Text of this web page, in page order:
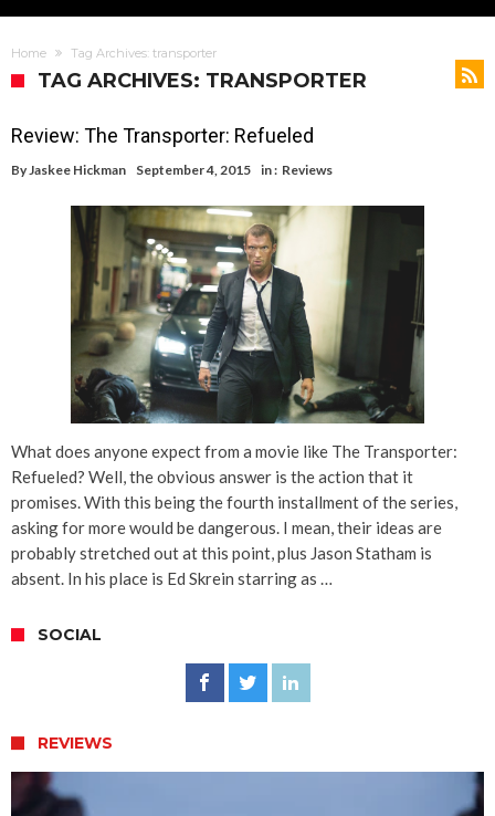
Home Tag Archives: transporter
TAG ARCHIVES: TRANSPORTER
Review: The Transporter: Refueled
ByJaskee Hickman September 4, 2015 in : Reviews
What does anyone expect from a movie like The Transporter:
Refueled? Well, the obvious answer is the action that it
promises. With this being the fourth installment of the series,
asking for more would be dangerous. I mean, their ideas are
probably stretched out at this point, plus Jason Statham is
absent. In his place is Ed Skrein starring as …
SOCIAL
REVIEWS